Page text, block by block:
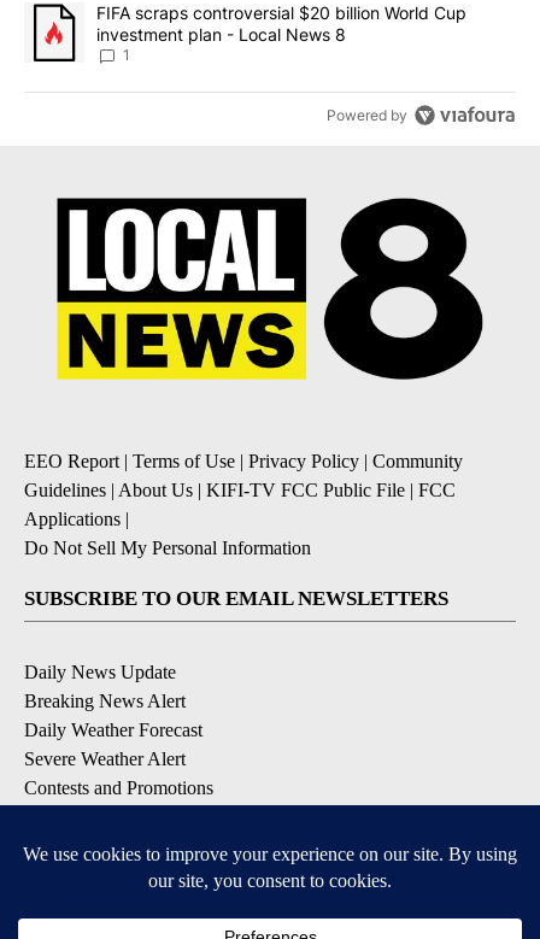
A trending article titled "FIFA scraps controversial $20 billion
FIFA scraps controversial $20 billion World Cup
investment plan - Local News 8
1
Powered by
EEO Report| Terms of Use | Privacy Policy | Community
Guidelines | About Us | KIFI-TV FCC Public File | FCC
Applications |
Do Not Sell My Personal Information
SUBSCRIBE TO OUR EMAIL NEWSLETTERS
Daily News Update
Breaking News Alert
Daily Weather Forecast
Severe Weather Alert
Contests and Promotions